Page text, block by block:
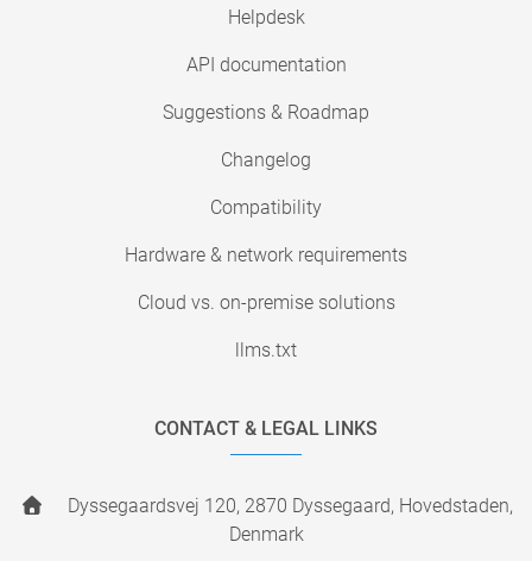
Helpdesk
API documentation
Suggestions & Roadmap
Changelog
Compatibility
Hardware & network requirements
Cloud vs. on-premise solutions
llms.txt
CONTACT & LEGAL LINKS
Dyssegaardsvej 120, 2870 Dyssegaard, Hovedstaden,
Denmark